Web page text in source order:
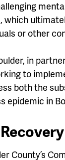
which
or other
in
to
both the
epidemic in
County’s